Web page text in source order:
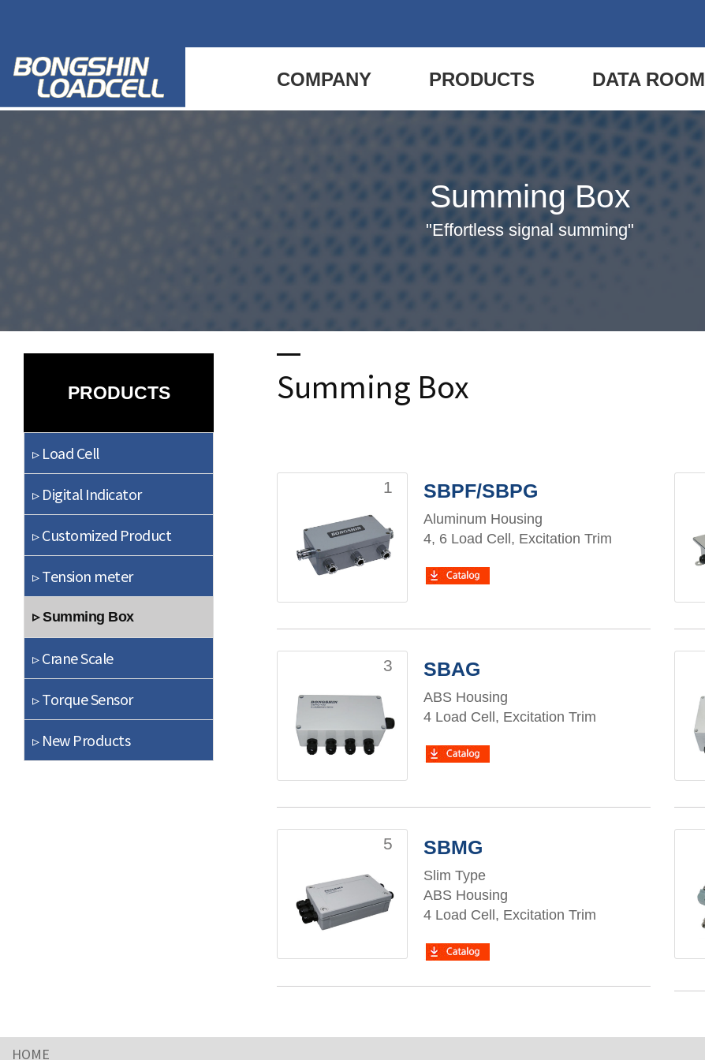
COMPANY PRODUCTS DATA ROOM
Summing Box
"Effortless signal summing"
PRODUCTS
▹ Load Cell
▹ Digital Indicator
▹ Customized Product
▹ Tension meter
▹ Summing Box
▹ Crane Scale
▹ Torque Sensor
▹ New Products
Summing Box
1 SBPF/SBPG
Aluminum Housing
4, 6 Load Cell, Excitation Trim
3 SBAG
ABS Housing
4 Load Cell, Excitation Trim
5 SBMG
Slim Type
ABS Housing
4 Load Cell, Excitation Trim
HOME